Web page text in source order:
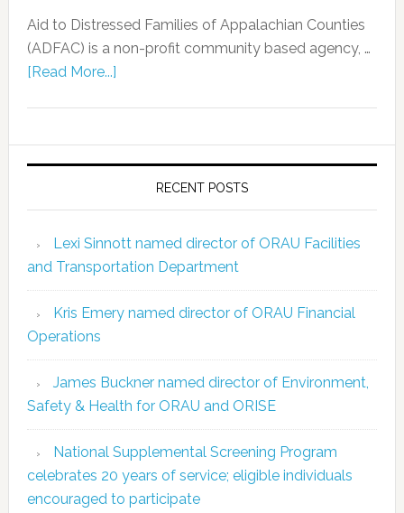
Aid to Distressed Families of Appalachian Counties
(ADFAC) is a non-profit community based agency, …
[Read More...]
RECENT POSTS
Lexi Sinnott named director of ORAU Facilities
and Transportation Department
Kris Emery named director of ORAU Financial
Operations
James Buckner named director of Environment,
Safety & Health for ORAU and ORISE
National Supplemental Screening Program
celebrates 20 years of service; eligible individuals
encouraged to participate